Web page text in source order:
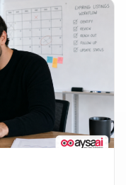
Powerful Expiration